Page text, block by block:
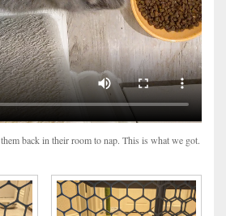
back in their room to nap. This is what we got.